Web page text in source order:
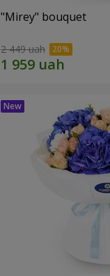
"Mirey" bouquet
2 449 uah